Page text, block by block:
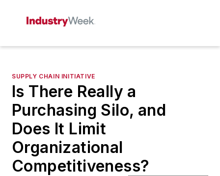
SUPPLY CHAIN INITIATIVE
Is There Really a
Purchasing Silo, and
Does It Limit
Organizational
Competitiveness?